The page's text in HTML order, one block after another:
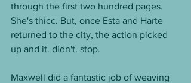
through the first two hundred pages.
She's thicc. But, once Esta and Harte
returned to the city, the action picked
up and it. didn't. stop.
Maxwell did a fantastic job of weaving